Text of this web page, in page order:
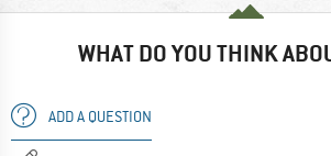
WHAT DO YOU THINK
ADD A QUESTION